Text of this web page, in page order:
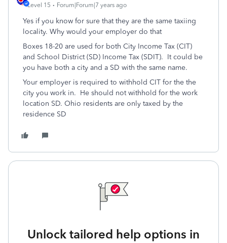
Level 15
Forum|Forum|7 years ago
Yes if you know for sure that they are the same taxiing
locality. Why would your employer do that
Boxes 18-20 are used for both City Income Tax (CIT)
and School District (SD) Income Tax (SDIT). It could be
you have both a city and a SD with the same name.
Your employer is required to withhold CIT for the the
city you work in. He should not withhold for the work
location SD. Ohio residents are only taxed by the
residence SD
Unlock tailored help options in